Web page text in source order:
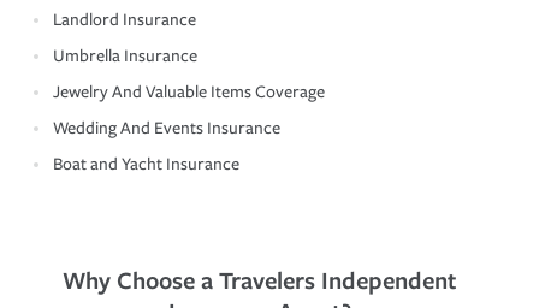
Landlord Insurance
Umbrella Insurance
Jewelry And Valuable Items Coverage
Wedding And Events Insurance
Boat and Yacht Insurance
Why Choose a Travelers Independent